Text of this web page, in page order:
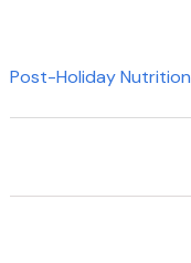
Post-Holiday Nutrition